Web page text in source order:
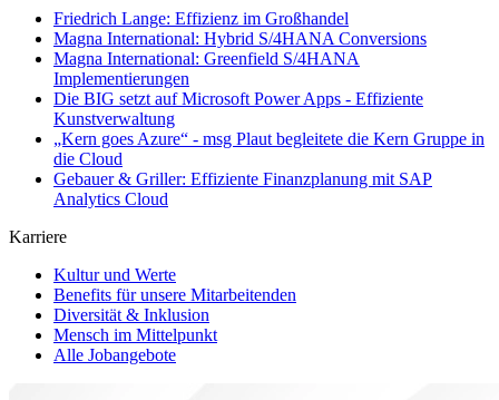
Friedrich Lange: Effizienz im Großhandel
Magna International: Hybrid S/4HANA Conversions
Magna International: Greenfield S/4HANA
Implementierungen
Die BIG setzt auf Microsoft Power Apps - Effiziente
Kunstverwaltung
„Kern goes Azure“ - msg Plaut begleitete die Kern Gruppe in
die Cloud
Gebauer & Griller: Effiziente Finanzplanung mit SAP
Analytics Cloud
Karriere
Kultur und Werte
Benefits für unsere Mitarbeitenden
Diversität & Inklusion
Mensch im Mittelpunkt
Alle Jobangebote